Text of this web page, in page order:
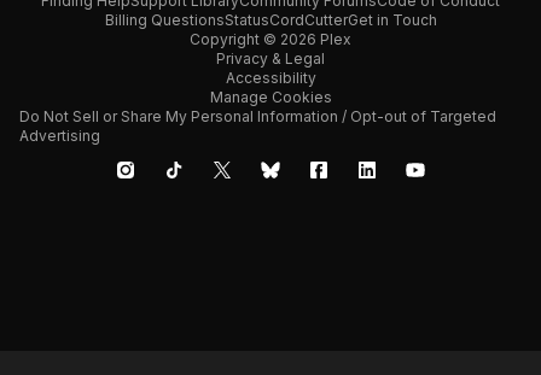
Billing QuestionsStatusCordCutterGet in Touch
Copyright © 2026 Plex
Privacy & Legal
Accessibility
Manage Cookies
Do Not Sell or Share My Personal Information / Opt-out of Targeted
Advertising